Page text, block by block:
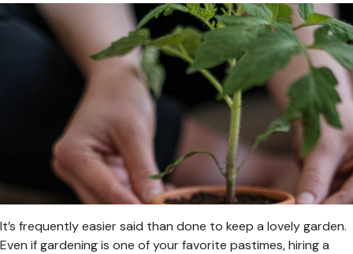
It’s frequently easier said than done to keep a lovely garden.
Even if gardening is one of your favorite pastimes, hiring a